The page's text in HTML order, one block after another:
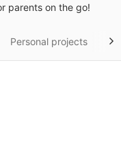
parents on the go!
Personal projects